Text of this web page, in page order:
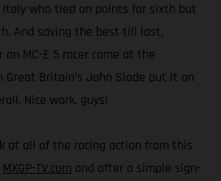
Italy who tied on points for sixth but
And saving the best till last,
MC-E 5 racer came at the
Britain’s John Slade put it on
Nice work, guys!
at all of the racing action from this
MXGP-TV.com and after a simple sign-